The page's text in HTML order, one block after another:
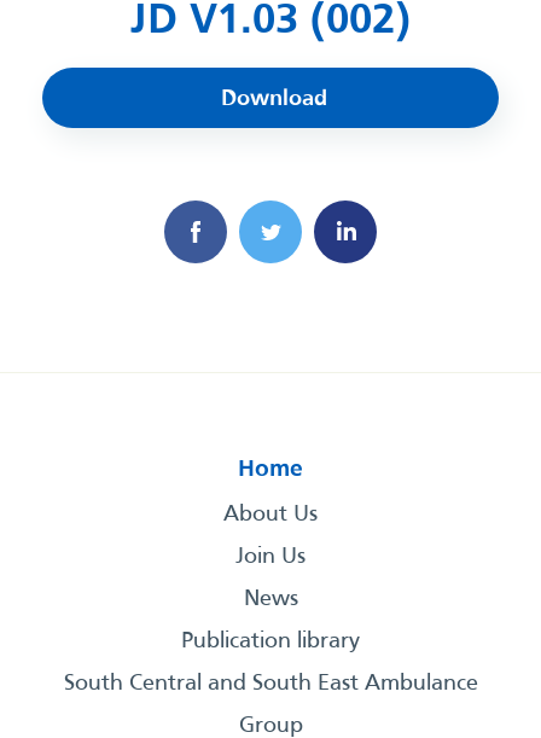
JD V1.03 (002)
Download
Home
About Us
Join Us
News
Publication library
South Central and South East Ambulance
Group